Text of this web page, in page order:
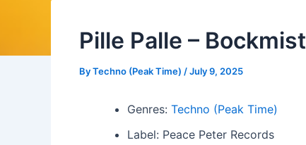
Pille Palle – Bockmist
ByTechno (Peak Time) /July 9, 2025
Genres: Techno (Peak Time)
Label: Peace Peter Records